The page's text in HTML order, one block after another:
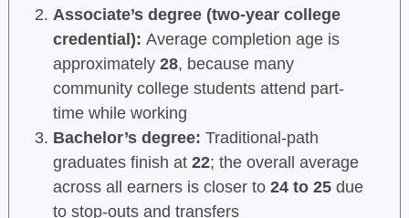
Associate’s degree (two-year college
credential): Average completion age is
approximately 28, because many
community college students attend part-
time while working
Bachelor’s degree: Traditional-path
graduates finish at 22; the overall average
across all earners is closer to 24 to 25due
to stop-outs and transfers